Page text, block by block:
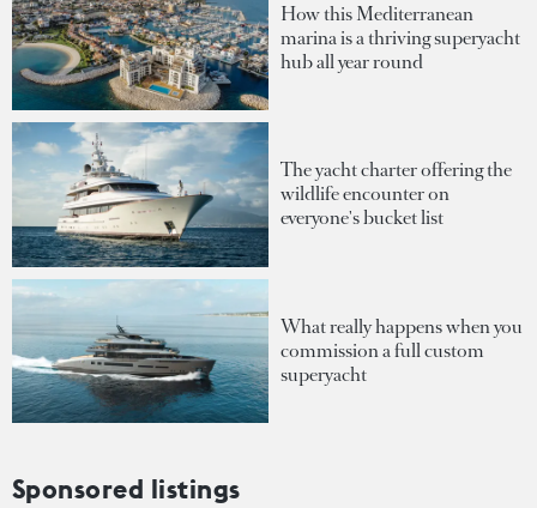
How this Mediterranean
marina is a thriving superyacht
hub all year round
The yacht charter offering the
wildlife encounter on
everyone's bucket list
What really happens when you
commission a full custom
superyacht
Sponsored listings